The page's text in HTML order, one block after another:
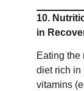
10.
in
Eating the
diet rich in
vitamins